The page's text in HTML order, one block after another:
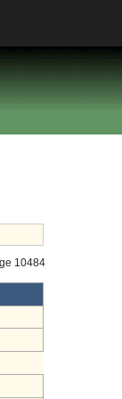
10484